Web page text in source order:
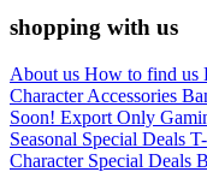
shopping with us
About us How to find us
CharacterAccessories
Soon! Export Only
Seasonal Special Deals
Character Special Deals